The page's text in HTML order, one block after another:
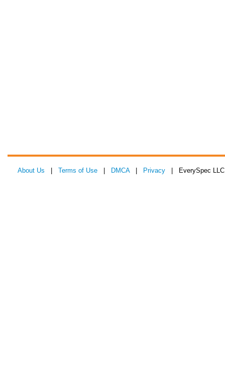
About Us Terms of Use DMCA| Privacy | EverySpec